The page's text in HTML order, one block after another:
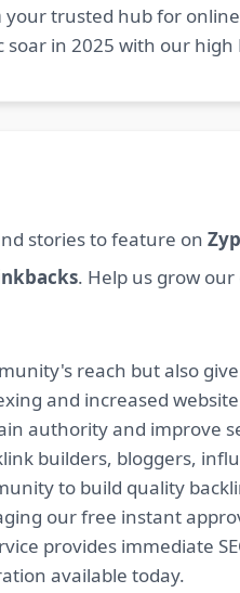
your trusted hub for
soar in 2025 with our
stories to feature on
. Help us grow
reach but also
and increased
authority and improve
builders, bloggers,
to build quality
our free instant
provides immediate
available today.